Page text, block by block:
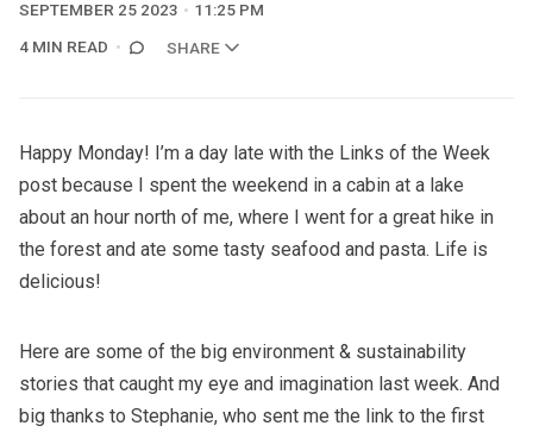
SEPTEMBER 25 2023
11:25 PM
4 MIN READ
SHARE
Happy Monday! I’m a day late with the Links of the Week
post because I spent the weekend in a cabin at a lake
about an hour north of me, where I went for a great hike in
the forest and ate some tasty seafood and pasta. Life is
delicious!
Here are some of the big environment & sustainability
stories that caught my eye and imagination last week. And
big thanks to Stephanie, who sent me the link to the first